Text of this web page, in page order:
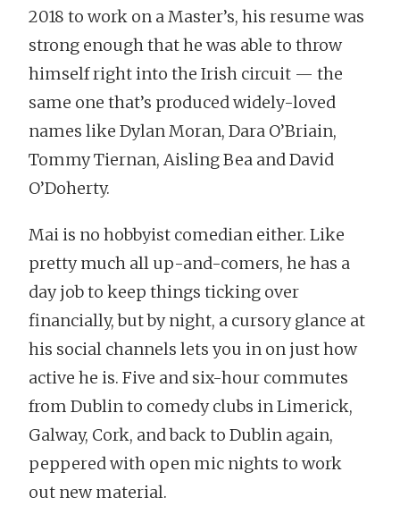
2018 to work on a Master’s, his resume was
strong enough that he was able to throw
himself right into the Irish circuit — the
same one that’s produced widely-loved
names like Dylan Moran, Dara O’Briain,
Tommy Tiernan, Aisling Bea and David
O’Doherty.
Mai is no hobbyist comedian either. Like
pretty much all up-and-comers, he has a
day job to keep things ticking over
financially, but by night, a cursory glance at
his social channels lets you in on just how
active he is. Five and six-hour commutes
from Dublin to comedy clubs in Limerick,
Galway, Cork, and back to Dublin again,
peppered with open mic nights to work
out new material.